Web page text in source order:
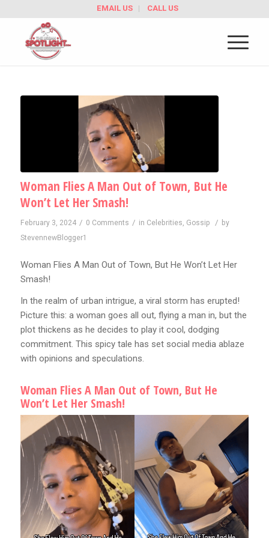
EMAIL US CALL US
Woman Flies A Man Out of Town, But He
Won’t Let Her Smash!
February 3, 2024 / 0 Comments / in Celebrities, Gossip / by
StevennewBlogger1
Woman Flies A Man Out of Town, But He Won’t Let Her
Smash!
In the realm of urban intrigue, a viral storm has erupted!
Picture this: a woman goes all out, flying a man in, but the
plot thickens as he decides to play it cool, dodging
commitment. This spicy tale has set social media ablaze
with opinions and speculations.
Woman Flies A Man Out of Town, But He
Won’t Let Her Smash!